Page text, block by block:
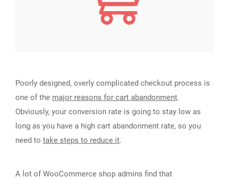
Poorly designed, overly complicated checkout process is
one of the major reasons for cart abandonment.
Obviously, your conversion rate is going to stay low as
long as you have a high cart abandonment rate, so you
need to take steps to reduce it.
A lot of WooCommerce shop admins find that